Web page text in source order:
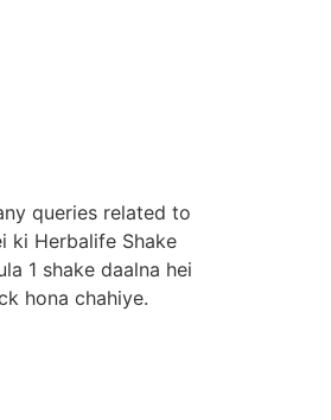
queries related to
ki Herbalife Shake
1 shake daalna hei
hona chahiye.